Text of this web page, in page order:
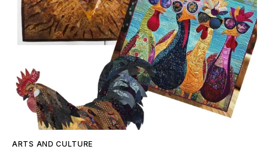
ARTS AND CULTURE